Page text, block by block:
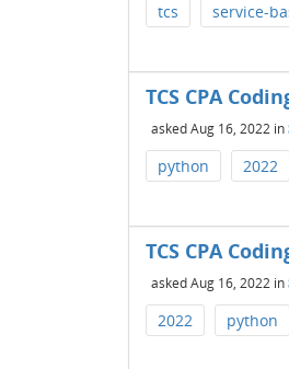
tcs service-
TCS CPA
askedAug 16, 2022 in
python 2022
TCS CPA
askedAug 16, 2022 in
2022 python